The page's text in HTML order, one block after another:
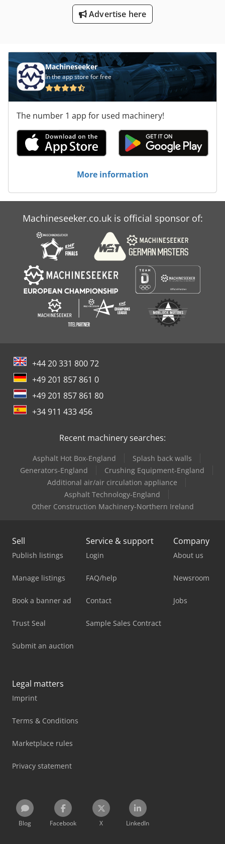
Advertise here
Machineseeker
In the app store for free
The number 1 app for used machinery!
More information
Machineseeker.co.uk is official sponsor of:
+44 20 331 800 72
+49 201 857 861 0
+49 201 857 861 80
+34 911 433 456
Recent machinery searches:
Asphalt Hot Box-England
Splash back walls
Generators-England
Crushing Equipment-England
Additional air/air circulation appliance
Asphalt Technology-England
Other Construction Machinery-Northern Ireland
Sell
Publish listings
Manage listings
Book a banner ad
Trust Seal
Submit an auction
Service & support
Login
FAQ/help
Contact
Sample Sales Contract
Company
About us
Newsroom
Jobs
Legal matters
Imprint
Terms & Conditions
Marketplace rules
Privacy statement
Blog Facebook X LinkedIn